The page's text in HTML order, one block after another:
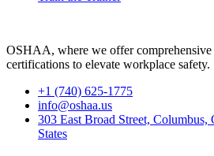
OSHAA, where we offer comprehensive
certifications to elevate workplace safety.
+1 (740) 625-1775
info@oshaa.us
303 East Broad Street,
States